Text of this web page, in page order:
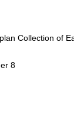
Collection of
8